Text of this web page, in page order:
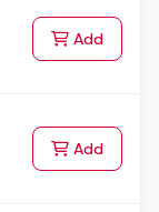
Addto Cart
Addto Cart